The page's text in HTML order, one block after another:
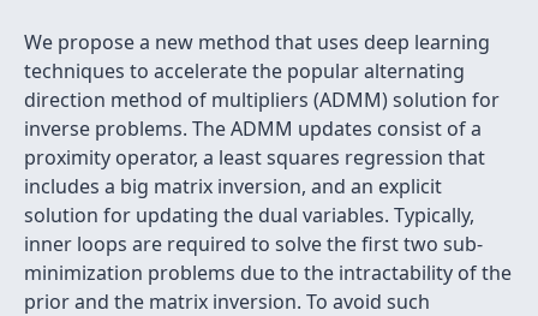
We propose a new method that uses deep learning
techniques to accelerate the popular alternating
direction method of multipliers (ADMM) solution for
inverse problems. The ADMM updates consist of a
proximity operator, a least squares regression that
includes a big matrix inversion, and an explicit
solution for updating the dual variables. Typically,
inner loops are required to solve the first two sub-
minimization problems due to the intractability of the
prior and the matrix inversion. To avoid such